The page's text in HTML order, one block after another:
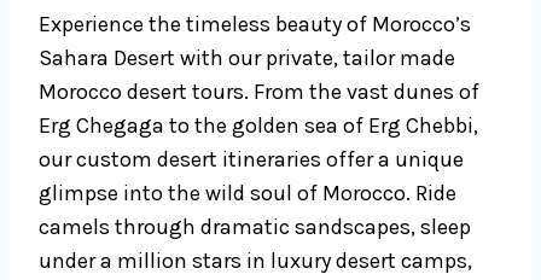
Experience the timeless beauty of Morocco’s
Sahara Desert with our private, tailor made
Morocco desert tours. From the vast dunes of
Erg Chegaga to the golden sea of Erg Chebbi,
our custom desert itineraries offer a unique
glimpse into the wild soul of Morocco. Ride
camels through dramatic sandscapes, sleep
under a million stars in luxury desert camps,